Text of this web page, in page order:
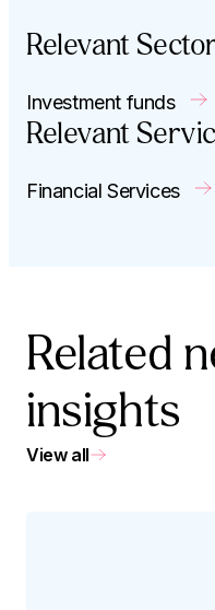
Relevant
Investment funds
Relevant
Financial Services
Related
insights
View all